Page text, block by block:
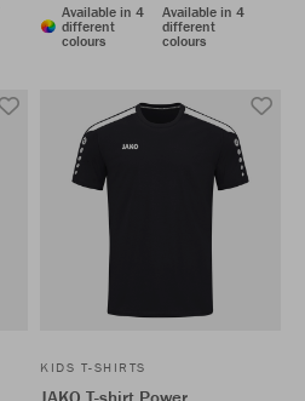
Available in 4
different
colours
Available in 4
different
colours
KIDS T-SHIRTS